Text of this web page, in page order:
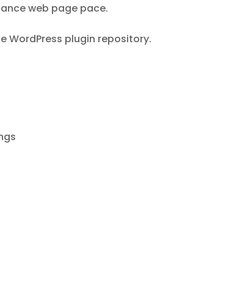
web page pace.
WordPress plugin repository.